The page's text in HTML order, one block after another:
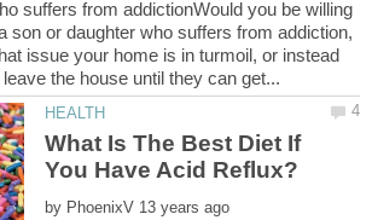
suffers from addictionWould you be willing
son or daughter who suffers from addiction,
issue your home is in turmoil, or instead
What Is The Best Diet If
by